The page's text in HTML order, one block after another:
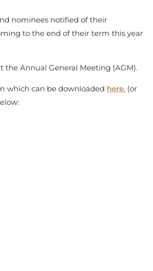
nominees notified of their
to the end of their term this year
Annual General Meeting (AGM).
which can be downloaded here, (or